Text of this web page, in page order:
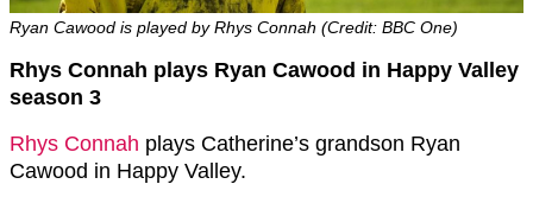
Ryan Cawood is played by Rhys Connah (Credit: BBC One)
Rhys Connah plays Ryan Cawood in Happy Valley
season 3
Rhys Connah plays Catherine’s grandson Ryan
Cawood in Happy Valley.